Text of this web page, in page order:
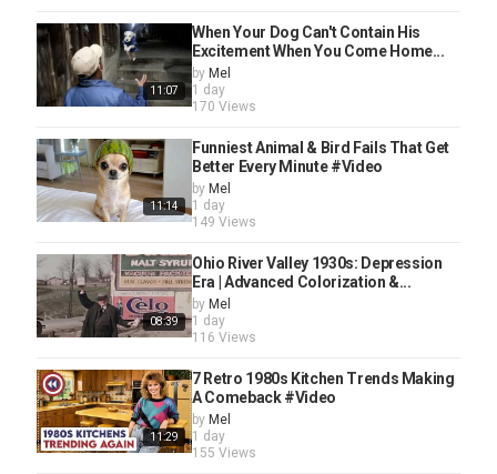
11:07
When Your Dog Can't Contain His
Excitement When You Come Home...
by Mel
1 day
170 Views
11:14
Funniest Animal & Bird Fails That Get
Better Every Minute #Video
by Mel
1 day
149 Views
08:39
Ohio River Valley 1930s: Depression
Era | Advanced Colorization &...
by Mel
1 day
116 Views
11:29
7 Retro 1980s Kitchen Trends Making
A Comeback #Video
by Mel
1 day
155 Views